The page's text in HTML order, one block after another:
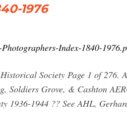
1976
Index-1840-
Society Page 1 of
Grove, & Cashton
1936-1944 ?? See AHL,